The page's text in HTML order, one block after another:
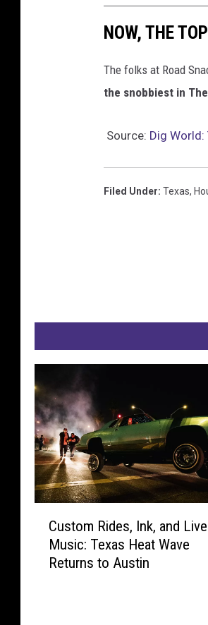
NOW, THE
The folks at Road
the snobbiest in
Source: Dig
Filed Under: Texas,
Custom Rides, Ink, and Live
Music: Texas Heat Wave
Returns to Austin